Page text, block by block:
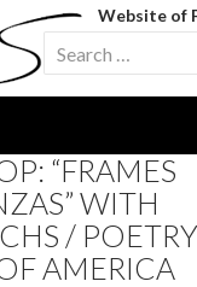
Website of
Search
for:
“FRAMES
WITH
/ POETRY
AMERICA